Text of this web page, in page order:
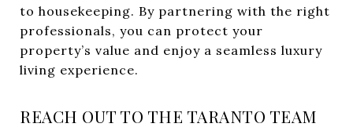
to housekeeping. By partnering with the right
professionals, you can protect your
property’s value and enjoy a seamless luxury
living experience.
REACH OUT TO THE TARANTO TEAM